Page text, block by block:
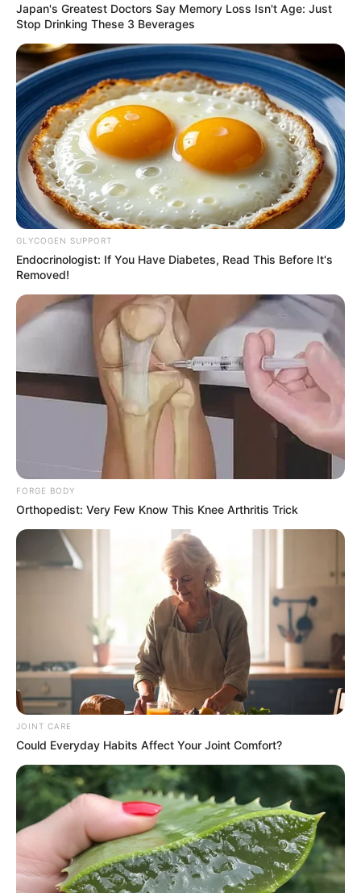
Japan's Greatest Doctors Say Memory Loss Isn't Age: Just
Stop Drinking These 3 Beverages
GLYCOGEN SUPPORT
Endocrinologist: If You Have Diabetes, Read This Before It's
Removed!
FORGE BODY
Orthopedist: Very Few Know This Knee Arthritis Trick
JOINT CARE
Could Everyday Habits Affect Your Joint Comfort?